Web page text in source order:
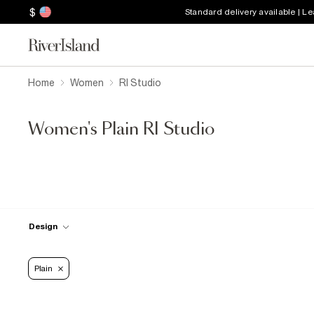
$ Standard delivery available |
Home Women RI Studio
Women's Plain RI Studio
Design
Plain